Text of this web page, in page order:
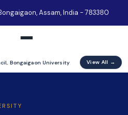
Assam, India - 783380
Bongaigaon University View All →